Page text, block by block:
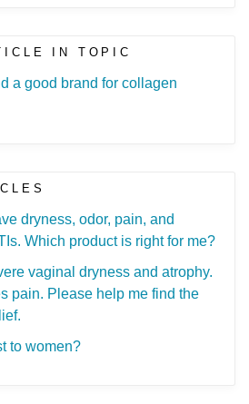
IN TOPIC
a good brand for collagen
dryness, odor, pain, and
Which product is right for me?
vaginal dryness and atrophy.
pain. Please help me find the
to women?